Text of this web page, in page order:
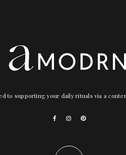
to supporting your daily rituals via a